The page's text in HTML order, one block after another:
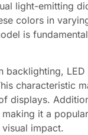
light-emitting
colors in
is
backlighting,
characteristic
displays.
it a
impact.